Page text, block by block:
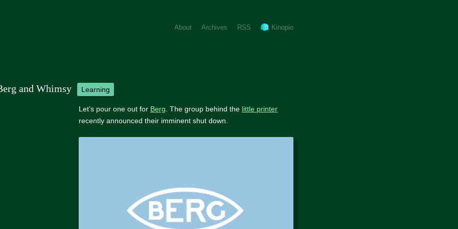
About Archives RSS Kinopio
and Whimsy learning
Let’s pour one out for Berg . The group behind the little printer
recently announced their imminent shut down.